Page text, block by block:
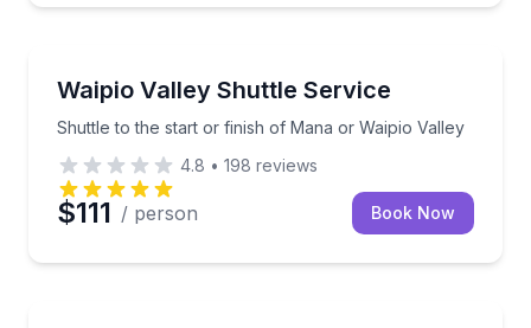
Waipio Valley Shuttle Service
Shuttle to the start or finish of Mana or Waipio Valley
Shuttle to the start or finish of Mana or Waipio
4.8 • 198 reviews
$111 / person Book Now